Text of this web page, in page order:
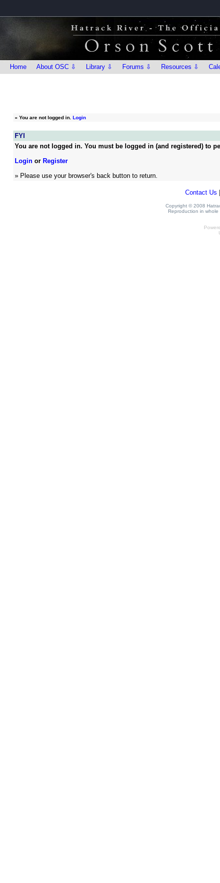
Home About OSC ⇩ Library ⇩ Forums ⇩ Resources ⇩
» You are not logged in. Login
FYI
You are not logged in. You must be logged in (and registered) to
Loginor Register
» Please use your browser's back button to return.
Contact Us
Copyright © 2008
Reproduction in